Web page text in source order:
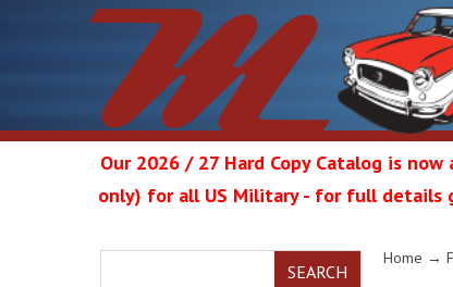
Our 2026 / 27 Hard Copy Catalog is
only) for all US Military - for full details
SEARCH
Home →